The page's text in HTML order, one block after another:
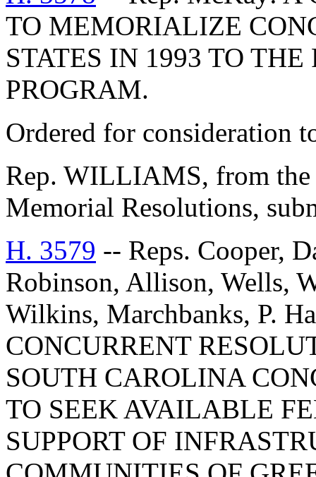
TO MEMORIALIZE
STATES IN 1993 TO
PROGRAM.
Ordered for consideration
Rep. WILLIAMS, from
Memorial Resolutions,
H. 3579 -- Reps. Cooper,
Robinson, Allison, Wells,
Wilkins, Marchbanks, P.
CONCURRENT
SOUTH CAROLINA
TO SEEK AVAILABLE
SUPPORT OF